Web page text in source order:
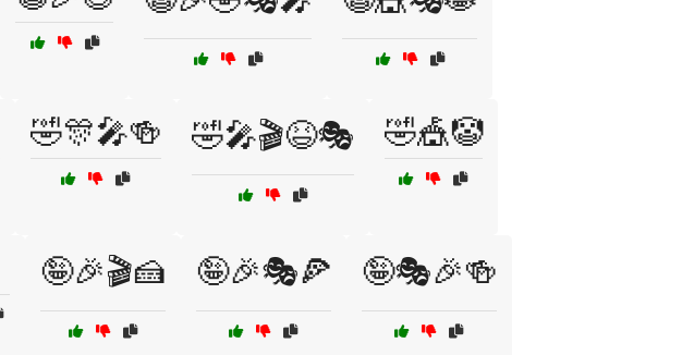
🤣🎊🎤🍻 🤣🎤🎬😆🎭 🤣🎪🤡
🤪🎉🎬🍰 🤪🎉🎭🍕 🤪🎭🎉🍻